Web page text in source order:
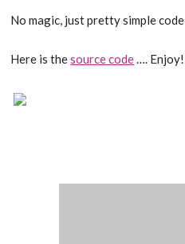
No magic, just pretty simple
Here is thesource code…. Enjoy!